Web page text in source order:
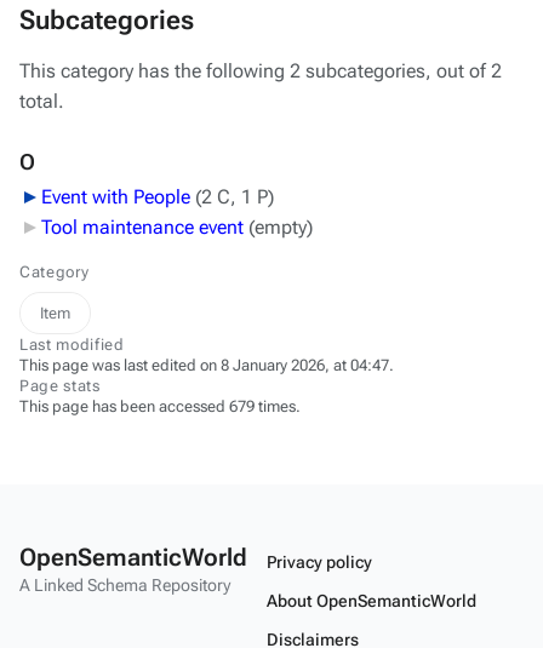
Subcategories
This category has the following 2 subcategories, out of 2
total.
O
Event with People (2 C, 1 P)
Tool maintenance event (empty)
Category
Item
Last modified
This page was last edited on 8 January 2026, at 04:47.
Page stats
This page has been accessed 679 times.
OpenSemanticWorld
A Linked Schema Repository
Privacy policy
About OpenSemanticWorld
Disclaimers